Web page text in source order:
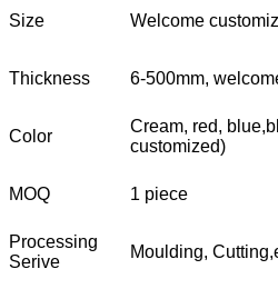
Size Welcome
Thickness 6-500mm,
Color
Cream, red,
customized)
MOQ 1 piece
Processing
Serive
Moulding,